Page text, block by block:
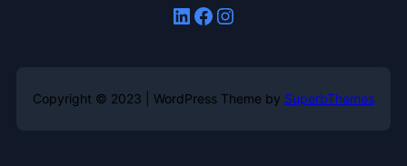
LinkedIn Facebook Instagram
Copyright © 2023 | WordPress Theme by SuperbThemes